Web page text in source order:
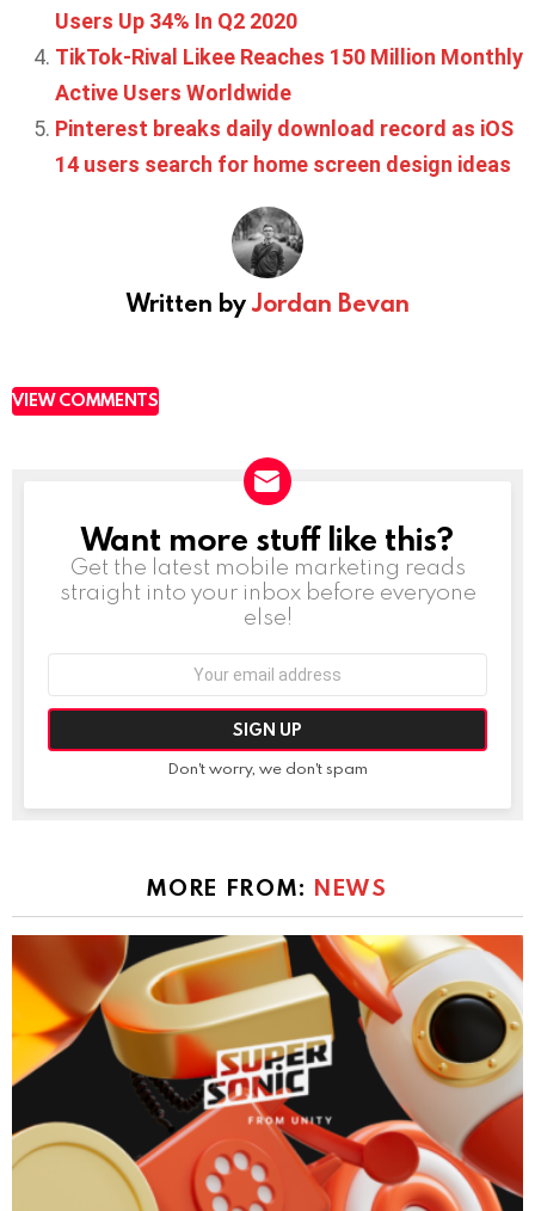
Users Up 34% In Q2 2020
TikTok-Rival Likee Reaches 150 Million Monthly
Active Users Worldwide
Pinterest breaks daily download record as iOS
14 users search for home screen design ideas
Written byJordan Bevan
VIEW COMMENTS
NEWSLETTER
Want more stuff like this?
Get the latest mobile marketing reads
straight into your inbox before everyone
else!
Don't worry, we don't spam
MORE FROM: NEWS